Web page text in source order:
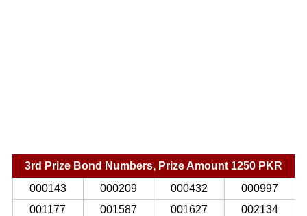
3rd Prize Bond Numbers, Prize Amount 1250 PKR
000143
000209 000432
000997
001177
001587 001627
002134